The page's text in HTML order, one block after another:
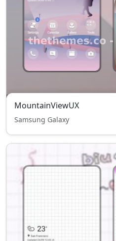
MountainViewUX
Samsung Galaxy